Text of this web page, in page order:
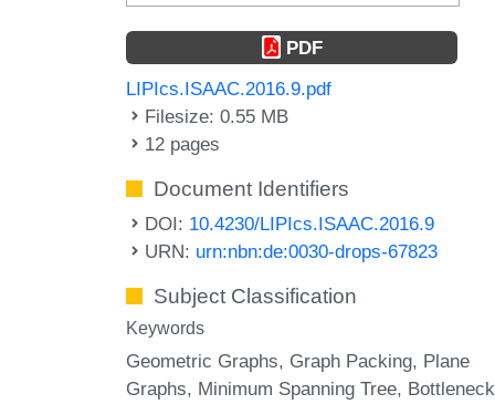
PDF
LIPIcs.ISAAC.2016.9.pdf
Filesize: 0.55 MB
12 pages
Document Identifiers
DOI: 10.4230/LIPIcs.ISAAC.2016.9
URN: urn:nbn:de:0030-drops-67823
Subject Classification
Keywords
Geometric Graphs Graph Packing Plane
Graphs Minimum Spanning Tree Bottleneck